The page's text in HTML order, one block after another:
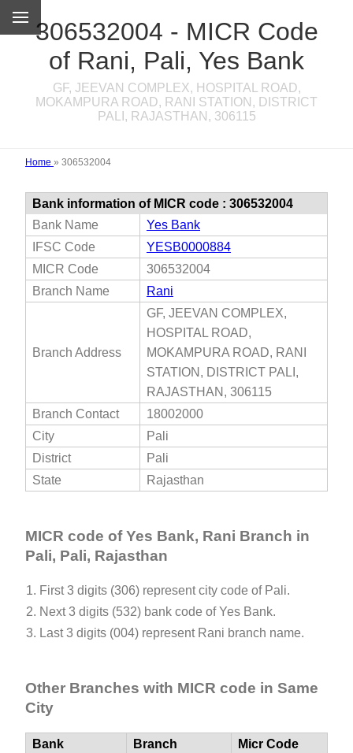
306532004 - MICR Code
of Rani, Pali, Yes Bank
GF, JEEVAN COMPLEX, HOSPITAL ROAD,
MOKAMPURA ROAD, RANI STATION, DISTRICT
PALI, RAJASTHAN, 306115
Home » 306532004
Bank information of MICR code : 306532004
Bank Name
Yes Bank
IFSC Code
YESB0000884
MICR Code
306532004
Branch Name
Rani
Branch Address
GF, JEEVAN COMPLEX,
HOSPITAL ROAD,
MOKAMPURA ROAD, RANI
STATION, DISTRICT PALI,
RAJASTHAN, 306115
Branch Contact
18002000
City
Pali
District
Pali
State
Rajasthan
MICR code of Yes Bank, Rani Branch in
Pali, Pali, Rajasthan
1. First 3 digits (306) represent city code of Pali.
2. Next 3 digits (532) bank code of Yes Bank.
3. Last 3 digits (004) represent Rani branch name.
Other Branches with MICR code in Same
City
Bank Branch
Micr Code